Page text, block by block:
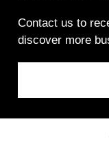
Contact us to
discover more